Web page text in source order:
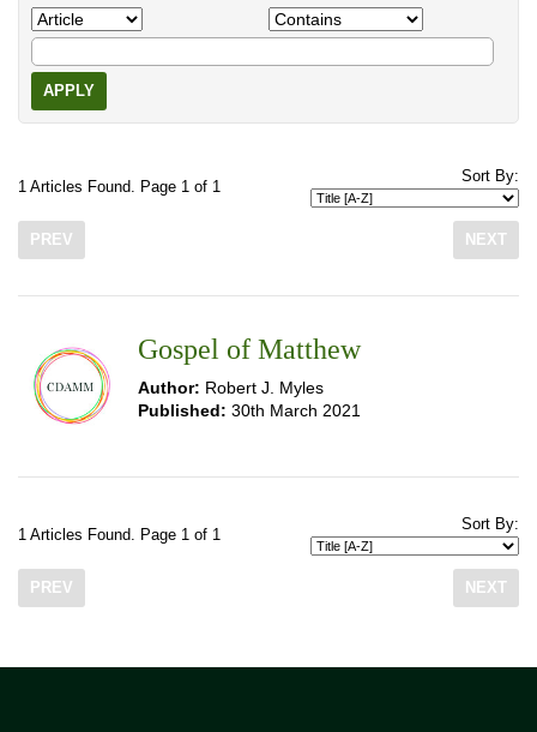
APPLY
1 Articles Found. Page 1 of 1
Sort By:
PREV NEXT
Gospel of Matthew
Author: Robert J. Myles
Published: 30th March 2021
1 Articles Found. Page 1 of 1
Sort By:
PREV NEXT